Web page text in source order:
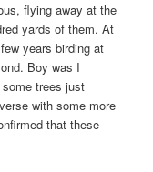
flying away at the
yards of them. At
years birding at
Boy was I
trees just
with some more
that these